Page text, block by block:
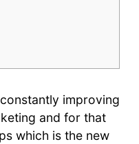
improving
and for that
which is the new